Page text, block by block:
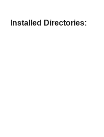
Installed Directories: